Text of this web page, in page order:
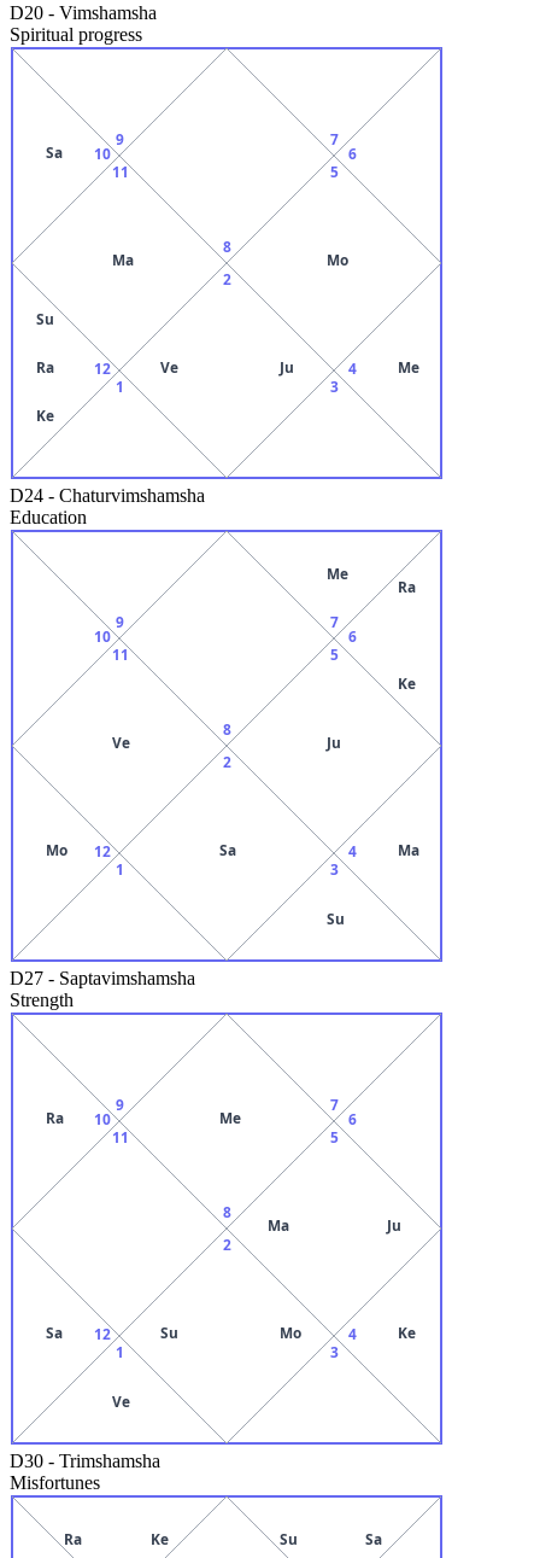
D20 - Vimshamsha
Spiritual progress
8
9
10
Sa
11
Ma
12
Su
Ra
Ke
1
2
Ve
Ju
3
4 Me
5
Mo
6
7
D24 - Chaturvimshamsha
Education
8
9
10
11
Ve
12
Mo
1
2
Sa
3
Su
4 Ma
5
Ju
6
Ra
Ke
7
Me
D27 - Saptavimshamsha
Strength
8
Me
9
10
Ra
11
12
Sa
1
Ve
2
Su
Mo
3
4 Ke
5
Ma Ju
6
7
D30 - Trimshamsha
Misfortunes
Ra Ke Su Sa